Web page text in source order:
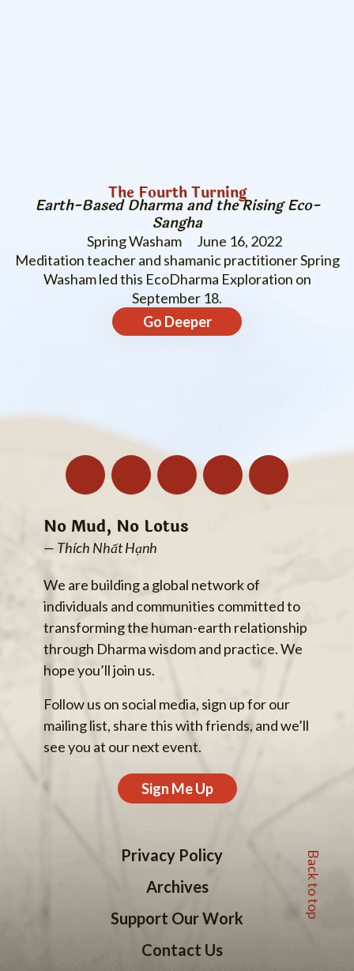
The Fourth Turning
Earth-Based Dharma and the Rising Eco-
Sangha
Spring Washam
June 16, 2022
Meditation teacher and shamanic practitioner Spring
Washam led this EcoDharma Exploration on
September 18.
Go Deeper
No Mud, No Lotus
— Thích Nhất Hạnh
We are building a global network of
individuals and communities committed to
transforming the human-earth relationship
through Dharma wisdom and practice. We
hope you’ll join us.
Follow us on social media, sign up for our
mailing list, share this with friends, and we’ll
see you at our next event.
Sign Me Up
Privacy Policy
Archives
Support Our Work
Contact Us
Back to top